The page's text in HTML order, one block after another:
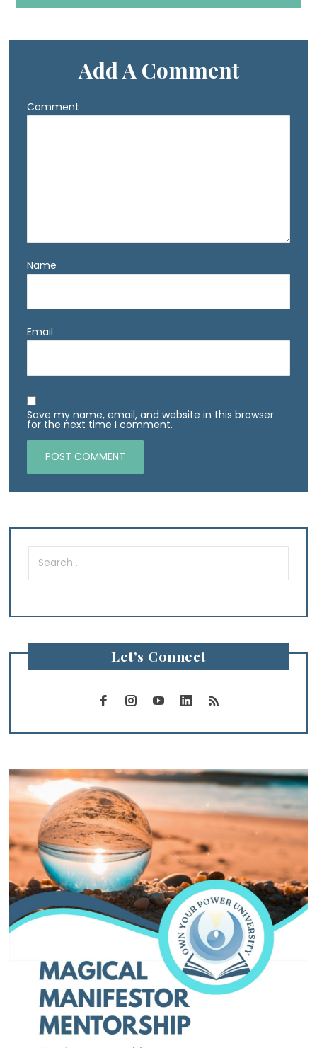
Add A Comment
Comment
Name
Email
Save my name, email, and website in this browser
for the next time I comment.
Search
for:
Let’s Connect